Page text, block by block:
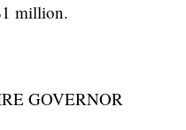
million.
GOVERNOR